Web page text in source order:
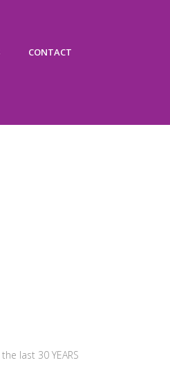
CONTACT
last 30 YEARS